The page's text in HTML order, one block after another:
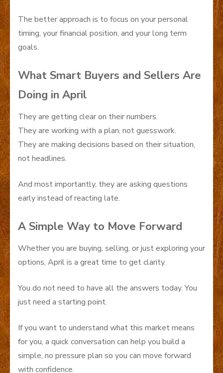
The better approach is to focus on your personal
timing, your financial position, and your long term
goals.
What Smart Buyers and Sellers Are
Doing in April
They are getting clear on their numbers.
They are working with a plan, not guesswork.
They are making decisions based on their situation,
not headlines.
And most importantly, they are asking questions
early instead of reacting late.
A Simple Way to Move Forward
Whether you are buying, selling, or just exploring your
options, April is a great time to get clarity.
You do not need to have all the answers today. You
just need a starting point.
If you want to understand what this market means
for you, a quick conversation can help you build a
simple, no pressure plan so you can move forward
with confidence.